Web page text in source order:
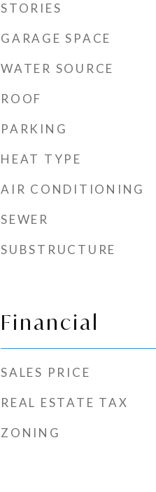
STORIES
GARAGE SPACE
WATER SOURCE
ROOF
PARKING
HEAT TYPE
AIR CONDITIONING
SEWER
SUBSTRUCTURE
Financial
SALES PRICE
REAL ESTATE TAX
ZONING